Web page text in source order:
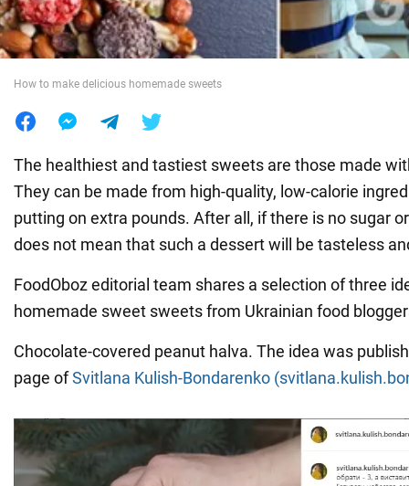
World
How to make delicious homemade sweets
The healthiest and tastiest sweets are those made
They can be made from high-quality, low-calorie
putting on extra pounds. After all, if there is no sugar
does not mean that such a dessert will be tasteless
FoodOboz editorial team shares a selection of three
homemade sweet sweets from Ukrainian food
Chocolate-covered peanut halva. The idea was
page ofSvitlana Kulish-Bondarenko